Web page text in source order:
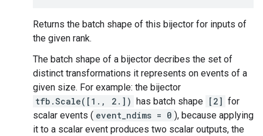
Returns the batch shape of this bijector for inputs of
the given rank.
The batch shape of a bijector decribes the set of
distinct transformations it represents on events of a
given size. For example: the bijector
tfb.Scale([1., 2.]) has batch shape [2] for
scalar events ( event_ndims = 0 ), because applying
it to a scalar event produces two scalar outputs, the